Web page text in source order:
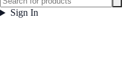
Sign In